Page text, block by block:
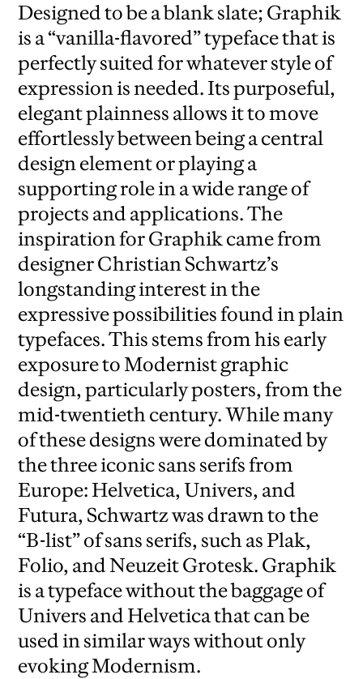
Designed to be a blank slate; Graphik
is a “vanilla-flavored” typeface that is
perfectly suited for whatever style of
expression is needed. Its purposeful,
elegant plainness allows it to move
effortlessly between being a central
design element or playing a
supporting role in a wide range of
projects and applications. The
inspiration for Graphik came from
designer Christian Schwartz’s
longstanding interest in the
expressive possibilities found in plain
typefaces. This stems from his early
exposure to Modernist graphic
design, particularly posters, from the
mid-twentieth century. While many
of these designs were dominated by
the three iconic sans serifs from
Europe: Helvetica, Univers, and
Futura, Schwartz was drawn to the
“B-list” of sans serifs, such as Plak,
Folio, and Neuzeit Grotesk. Graphik
is a typeface without the baggage of
Univers and Helvetica that can be
used in similar ways without only
evoking Modernism.